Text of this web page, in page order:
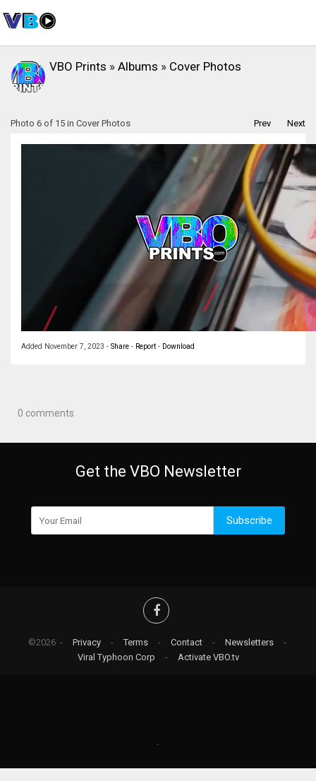
VBO Prints » Albums » Cover Photos
Photo 6 of 15 in Cover Photos Prev Next
Added November 7, 2023 - Share - Report - Download
0 comments
Get the VBO Newsletter
Subscribe
©2026 - Privacy - Terms - Contact - Newsletters
-
Viral Typhoon Corp
- Activate VBO.tv
-